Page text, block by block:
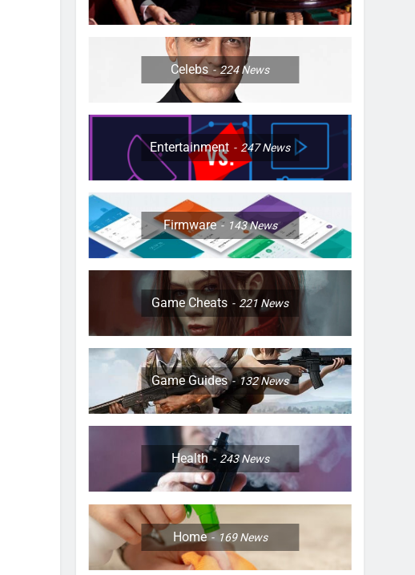
Celebs 224News
Entertainment 247News
Firmware 143News
Game Cheats 221 News
Game Guides 132News
Health 243News
Home 169News